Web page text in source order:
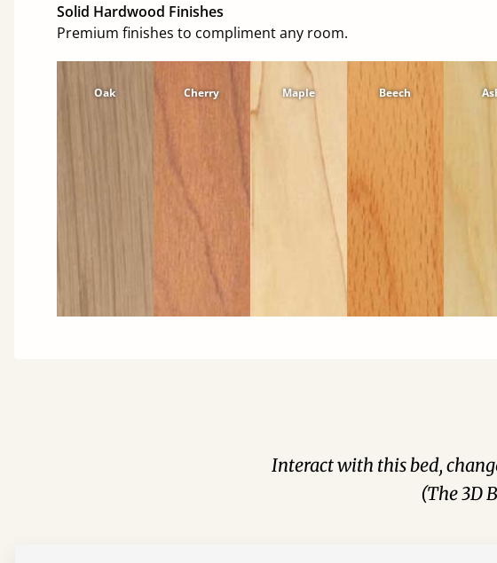
Solid Hardwood Finishes
Premium finishes to compliment any room.
Oak Cherry Maple Beech
Interact with this bed,
(The 3D